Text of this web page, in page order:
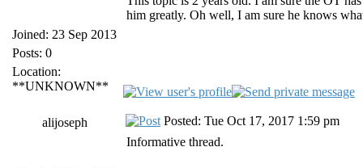
Joined: 23 Sep 2013
Posts: 0
Location:
**UNKNOWN**
him greatly. Oh well, I am sure he knows
alijoseph
Posted: Tue Oct 17, 2017 1:59 pm
Informative thread.